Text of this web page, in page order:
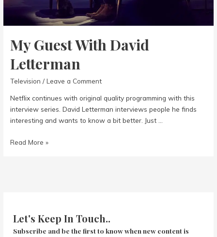
My Guest With David
Letterman
Television /Leave a Comment
Netflix continues with original quality programming with this
interview series. David Letterman interviews people he finds
interesting and wants to know a bit better. Just …
My
Read More »
Let's Keep In Touch..
Subscribe and be the first to know when new content is